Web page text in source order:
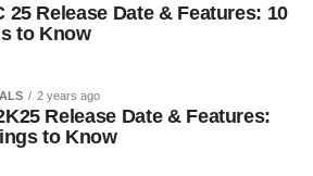
25 Release Date & Features: 10
to Know
2 years ago
Release Date & Features:
to Know